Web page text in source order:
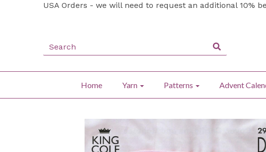
USA Orders - we will need to request an additional 10%
Home Yarn Patterns Advent